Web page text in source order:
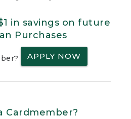
in savings on future
Purchases
APPLY NOW
Cardmember?